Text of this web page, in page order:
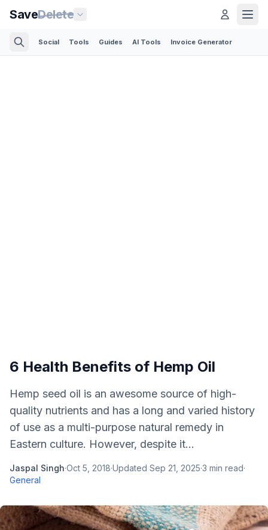
SaveDelete
Social Tools Guides AI Tools Invoice Generator
6 Health Benefits of Hemp Oil
Hemp seed oil is an awesome source of high-
quality nutrients and has a long and varied history
of use as a multi-purpose natural remedy in
Eastern culture. However, despite it...
Jaspal Singh·Oct 5, 2018·Updated Sep 21, 2025·3 min read·
General